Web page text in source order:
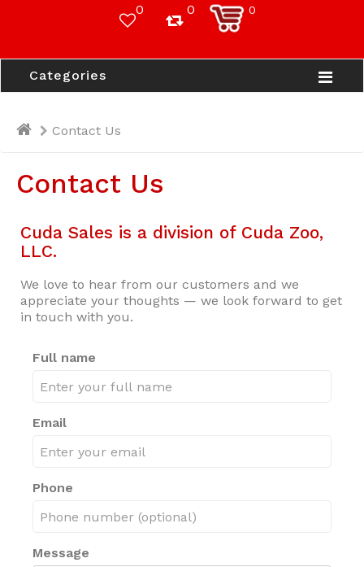
0 0 0
Categories
Contact Us
Contact Us
Cuda Sales is a division of Cuda Zoo,
LLC.
We love to hear from our customers and we
appreciate your thoughts — we look forward to get
in touch with you.
Full name
Email
Phone
Message